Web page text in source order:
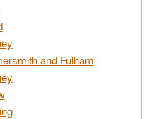
and Fulham